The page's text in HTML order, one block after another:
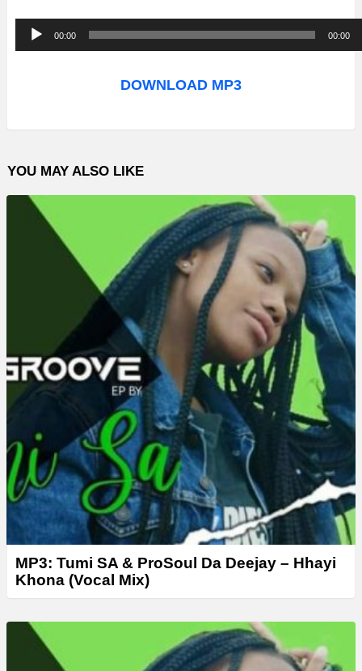
u
o
l
a
00:00 00:00
DOWNLOAD MP3
YOU MAY ALSO LIKE
MP3: Tumi SA & ProSoul Da Deejay – Hhayi
Khona (Vocal Mix)